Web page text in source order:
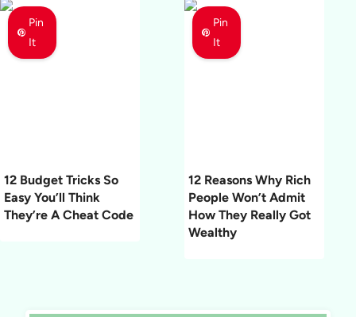
Pin
It
12 Budget Tricks So
Easy You’ll Think
They’re A Cheat Code
Pin
It
12 Reasons Why Rich
People Won’t Admit
How They Really Got
Wealthy